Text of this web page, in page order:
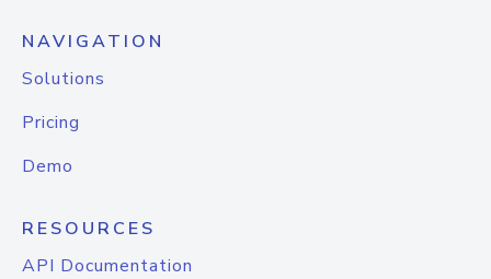
NAVIGATION
Solutions
Pricing
Demo
RESOURCES
API Documentation